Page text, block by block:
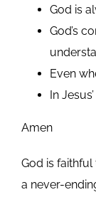
God is
God’s
Even
In
Amen
God is
a never-